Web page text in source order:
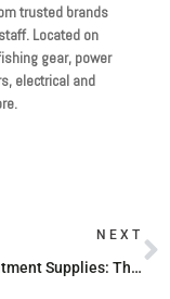
trusted brands
Located on
gear, power
electrical and
NEXT
Lawn Treatment Supplies: The Secret to a Perfect Lawn